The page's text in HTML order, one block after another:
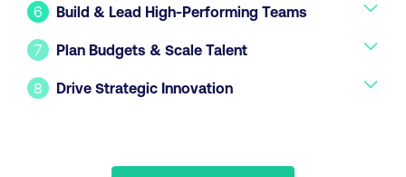
6 Build & Lead High-Performing Teams
7 Plan Budgets & Scale Talent
8 Drive Strategic Innovation